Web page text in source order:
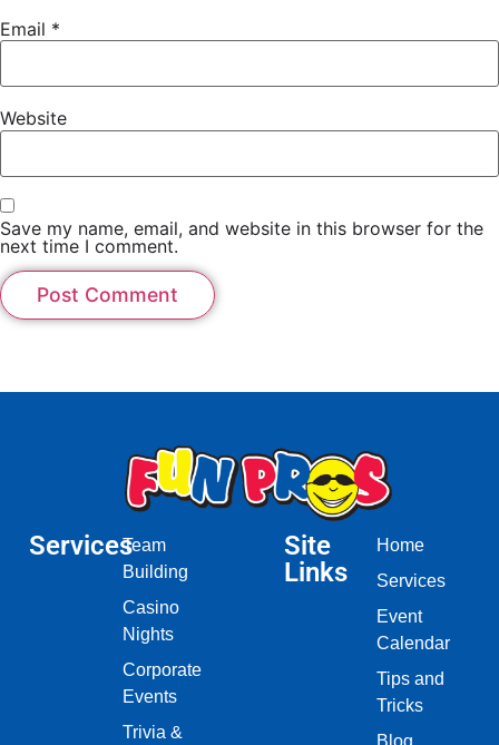
Email *
Website
Save my name, email, and website in this browser for the
next time I comment.
ServicesTeam
Building
Casino
Nights
Corporate
Events
Trivia &
Site
Links
Home
Services
Event
Calendar
Tips and
Tricks